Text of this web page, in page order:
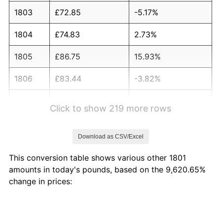
1803 £72.85 -5.17%
1804 £74.83 2.73%
1805 £86.75 15.93%
1806 £83.44 -3.82%
1810 £95.36 2.86%
1811
Click to show 219 more rows
Download as CSV/Excel
This conversion table shows various other 1801
amounts in today's pounds, based on the 9,620.65%
change in prices: